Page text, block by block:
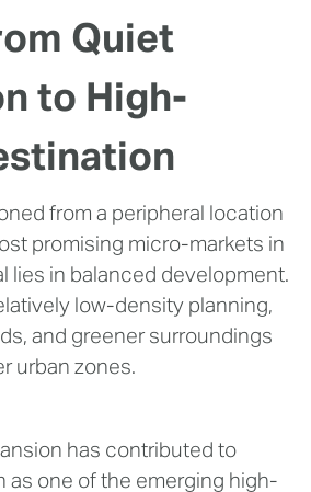
Quiet
to High-
from a peripheral location
promising micro-markets in
lies in balanced development.
low-density planning,
and greener surroundings
urban zones.
has contributed to
as one of the emerging high-